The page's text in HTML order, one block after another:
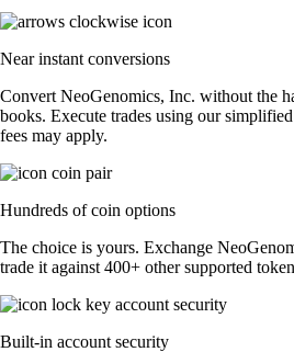
Near instant conversions
Convert NeoGenomics, Inc. without the
books. Execute trades using our
fees may apply.
Hundreds of coin options
The choice is yours. Exchange
trade it against 400+ other supported
Built-in account security